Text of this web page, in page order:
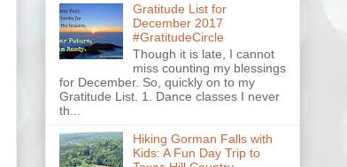
Gratitude List for
December 2017
#GratitudeCircle
Though it is late, I cannot
miss counting my blessings
for December. So, quickly on to my
Gratitude List. 1. Dance classes I never
th...
Hiking Gorman Falls with
Kids: A Fun Day Trip to